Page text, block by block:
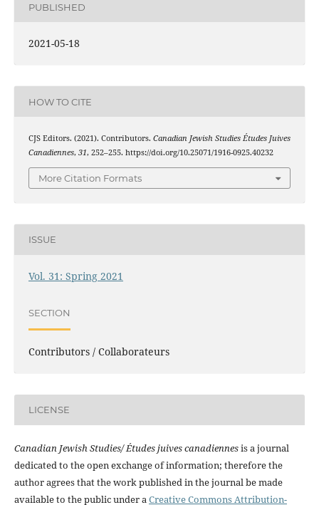
PUBLISHED
2021-05-18
HOW TO CITE
CJS Editors. (2021). Contributors. Canadian Jewish Studies Études Juives
Canadiennes, 31, 252–255. https://doi.org/10.25071/1916-0925.40232
More Citation Formats
ISSUE
Vol. 31: Spring 2021
SECTION
Contributors / Collaborateurs
LICENSE
Canadian Jewish Studies/ Études juives canadiennesis a journal
dedicated to the open exchange of information; therefore the
author agrees that the work published in the journal be made
available to the public under aCreative Commons Attribution-